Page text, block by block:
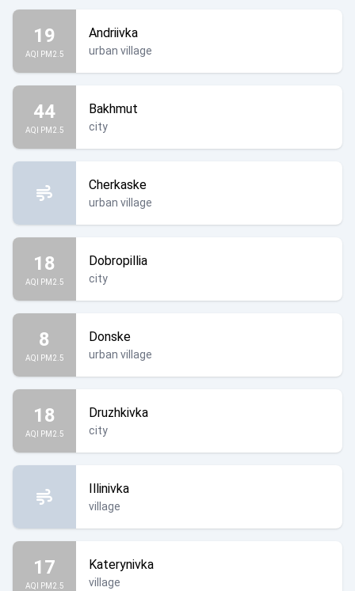
19
AQI PM2.5
Andriivka
urban village
44
AQI PM2.5
Bakhmut
city
Cherkaske
urban village
18
AQI PM2.5
Dobropillia
city
8
AQI PM2.5
Donske
urban village
18
AQI PM2.5
Druzhkivka
city
Illinivka
village
17
AQI PM2.5
Katerynivka
village